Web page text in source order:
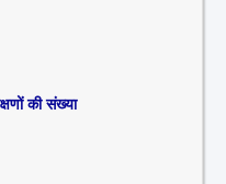
की संख्या